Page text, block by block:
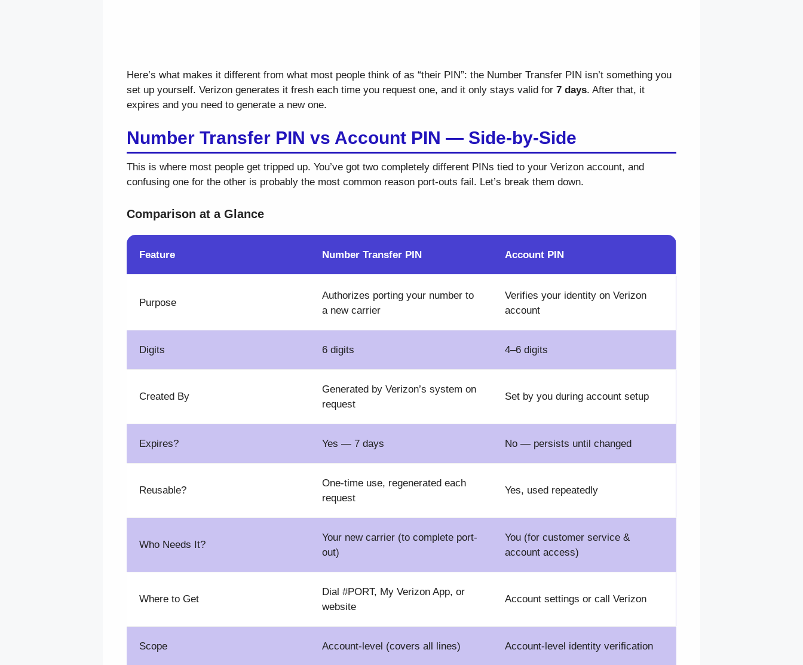
Here’s what makes it different from what most people think of as “their PIN”: the Number Transfer PIN isn’t something you
set up yourself. Verizon generates it fresh each time you request one, and it only stays valid for 7 days. After that, it
expires and you need to generate a new one.
Number Transfer PIN vs Account PIN — Side-by-Side
This is where most people get tripped up. You’ve got two completely different PINs tied to your Verizon account, and
confusing one for the other is probably the most common reason port-outs fail. Let’s break them down.
Comparison at a Glance
Feature Number Transfer PIN Account PIN
Purpose
Authorizes porting your number to
a new carrier
Verifies your identity on Verizon
account
Digits 6 digits 4–6 digits
Created By
Generated by Verizon’s system on
request
Set by you during account setup
Expires? Yes — 7 days No — persists until changed
Reusable?
One-time use, regenerated each
request
Yes, used repeatedly
Who Needs It?
Your new carrier (to complete port-
out)
You (for customer service &
account access)
Where to Get
Dial #PORT, My Verizon App, or
website
Account settings or call Verizon
Scope Account-level (covers all lines) Account-level identity verification